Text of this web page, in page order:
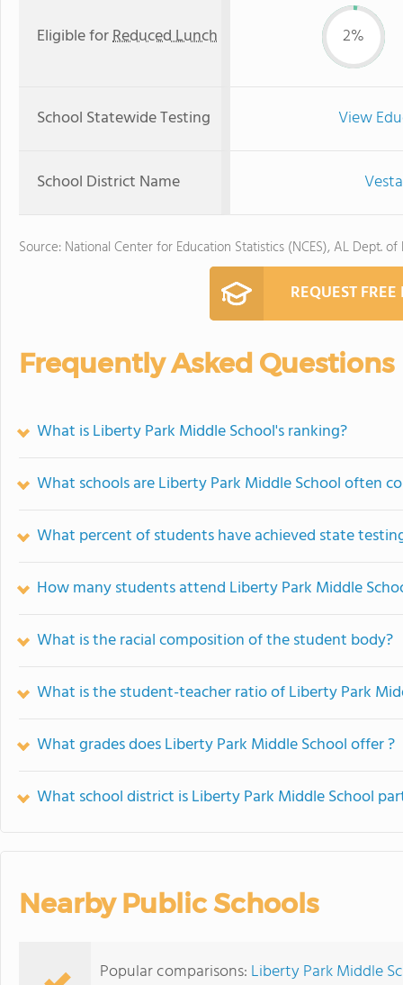
Eligible forReduced Lunch 2%
School Statewide Testing View
School District Name
Source: National Center for Education Statistics (NCES), AL Dept. of
REQUEST
Frequently Asked Questions
What is Liberty Park Middle School's ranking?
What schools are Liberty Park Middle School often
What percent of students have achieved state
How many students attend Liberty Park Middle
What is the racial composition of the student body?
What is the student-teacher ratio of Liberty Park
What grades does Liberty Park Middle School offer ?
What school district is Liberty Park Middle School
Nearby Public Schools
Popular comparisons: Liberty Park Middle